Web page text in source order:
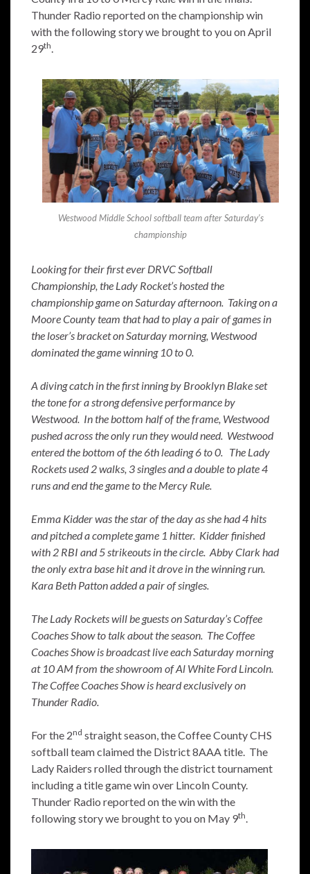
Thunder Radio reported on the championship win
with the following story we brought to you on April
29th.
Westwood Middle School softball team after Saturday’s
championship
Looking for their first ever DRVC Softball
Championship, the Lady Rocket’s hosted the
championship game on Saturday afternoon. Taking on a
Moore County team that had to play a pair of games in
the loser’s bracket on Saturday morning, Westwood
dominated the game winning 10 to 0.
A diving catch in the first inning by Brooklyn Blake set
the tone for a strong defensive performance by
Westwood. In the bottom half of the frame, Westwood
pushed across the only run they would need. Westwood
entered the bottom of the 6th leading 6 to 0. The Lady
Rockets used 2 walks, 3 singles and a double to plate 4
runs and end the game to the Mercy Rule.
Emma Kidder was the star of the day as she had 4 hits
and pitched a complete game 1 hitter. Kidder finished
with 2 RBI and 5 strikeouts in the circle. Abby Clark had
the only extra base hit and it drove in the winning run.
Kara Beth Patton added a pair of singles.
The Lady Rockets will be guests on Saturday’s Coffee
Coaches Show to talk about the season. The Coffee
Coaches Show is broadcast live each Saturday morning
at 10 AM from the showroom of Al White Ford Lincoln.
The Coffee Coaches Show is heard exclusively on
Thunder Radio.
For the 2nd straight season, the Coffee County CHS
softball team claimed the District 8AAA title. The
Lady Raiders rolled through the district tournament
including a title game win over Lincoln County.
Thunder Radio reported on the win with the
following story we brought to you on May 9th.